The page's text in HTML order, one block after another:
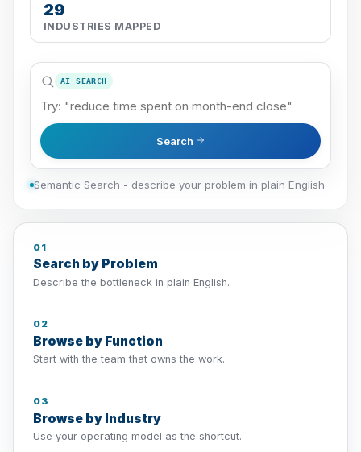
29
INDUSTRIES MAPPED
AI SEARCH
Search
Semantic Search - describe your problem in plain English
01
Search by Problem
Describe the bottleneck in plain English.
02
Browse by Function
Start with the team that owns the work.
03
Browse by Industry
Use your operating model as the shortcut.